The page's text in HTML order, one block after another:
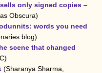
only signed copies –
Obscura)
words you need
blog)
scene that changed
(Sharanya Sharma,